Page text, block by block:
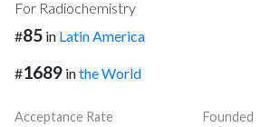
For Radiochemistry
#85 in Latin America
#1689 inthe World
Acceptance Rate
Founded